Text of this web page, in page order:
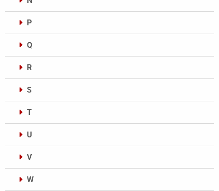
P
Q
R
S
T
U
V
W